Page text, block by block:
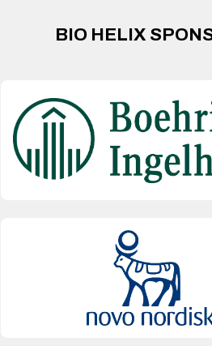
BIO HELIX